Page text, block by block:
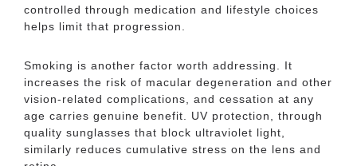
controlled through medication and lifestyle choices
helps limit that progression.
Smoking is another factor worth addressing. It
increases the risk of macular degeneration and other
vision-related complications, and cessation at any
age carries genuine benefit. UV protection, through
quality sunglasses that block ultraviolet light,
similarly reduces cumulative stress on the lens and